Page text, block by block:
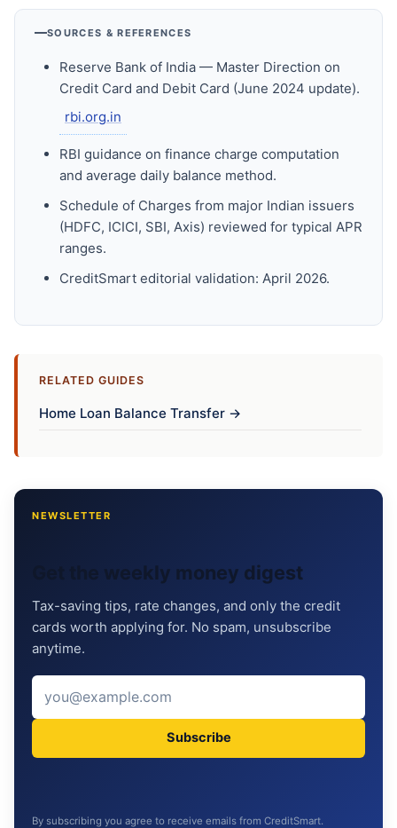
SOURCES & REFERENCES
Reserve Bank of India — Master Direction on
Credit Card and Debit Card (June 2024 update).
rbi.org.in
RBI guidance on finance charge computation
and average daily balance method.
Schedule of Charges from major Indian issuers
(HDFC, ICICI, SBI, Axis) reviewed for typical APR
ranges.
CreditSmart editorial validation: April 2026.
RELATED GUIDES
Home Loan Balance Transfer →
NEWSLETTER
Get the weekly money digest
Tax-saving tips, rate changes, and only the credit
cards worth applying for. No spam, unsubscribe
anytime.
Subscribe
By subscribing you agree to receive emails from CreditSmart.